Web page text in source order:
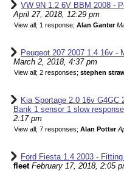
VW 9N 1.2 6V BBM 2008 -
April 27, 2018, 12:29 pm
View all; 1 response; Alan Ganter
Peugeot 207 2007 1.4 16v -
March 2, 2018, 4:37 pm
View all; 2 responses; stephen
Kia Sportage 2.0 16v G4GC
Bank 1 sensor 1 slow
2:17 pm
View all; 7 responses; Alan Potter
Ford Fiesta 1.4 2003 -
fleet February 17, 2018, 2:05